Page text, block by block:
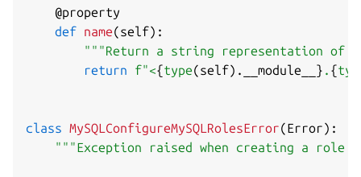
@property
def name(self) :
"""Return a string representation of
return
f"<{type(self) . __module__ } . {
class MySQLConfigureMySQLRolesError(Error) :
"""Exception raised when creating a